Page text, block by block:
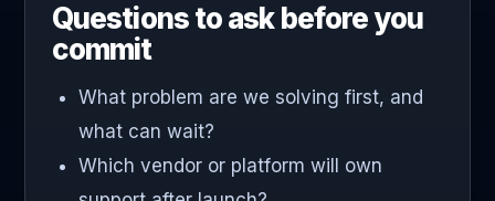
Questions to ask before you
commit
What problem are we solving first, and
what can wait?
Which vendor or platform will own